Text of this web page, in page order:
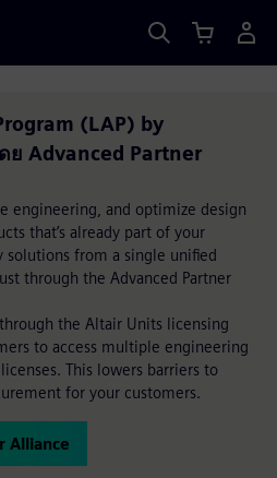
(LAP) by
ย Advanced Partner
engineering, and optimize design
that’s already part of your
solutions from a single unified
through the Advanced Partner
the Altair Units licensing
to access multiple engineering
This lowers barriers to
for your customers.
Alliance